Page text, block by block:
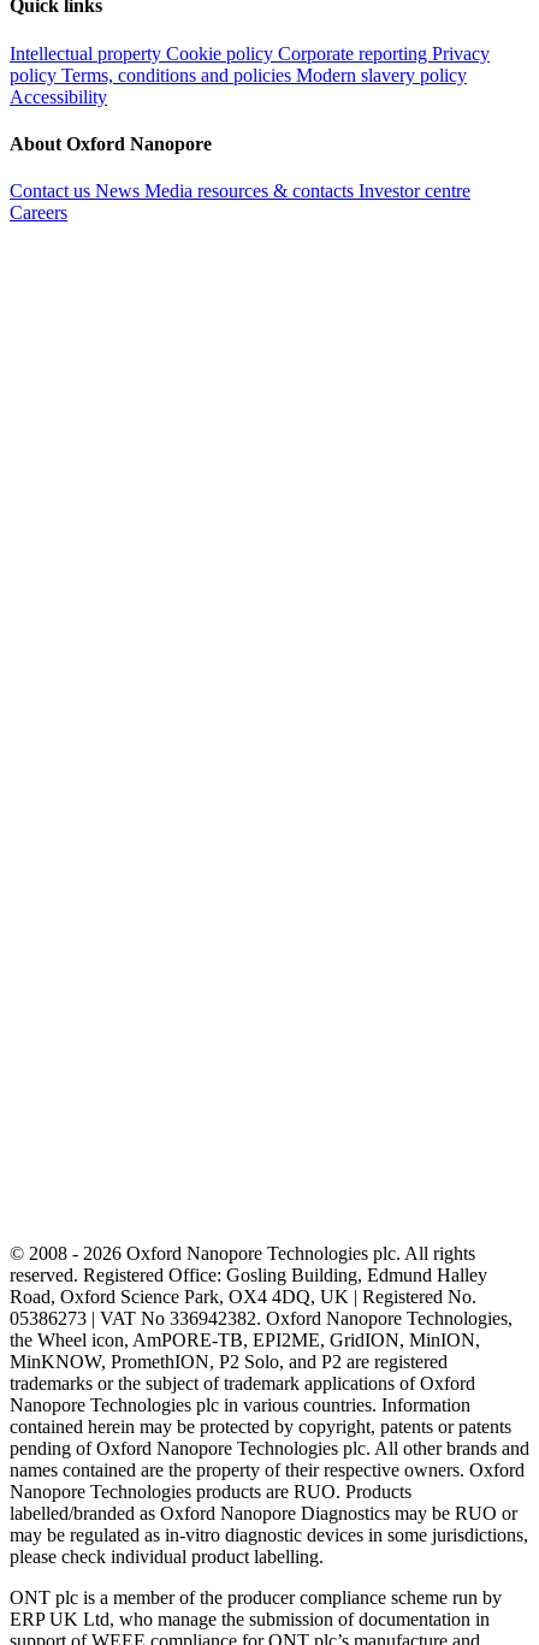
Quick links
Intellectual property Cookie policy Corporate reporting Privacy
policy Terms, conditions and policies Modern slavery policy
Accessibility
About Oxford Nanopore
Contact us News Media resources & contacts Investor centre
Careers
© 2008 - 2026 Oxford Nanopore Technologies plc. All rights
reserved. Registered Office: Gosling Building, Edmund Halley
Road, Oxford Science Park, OX4 4DQ, UK | Registered No.
05386273 | VAT No 336942382. Oxford Nanopore Technologies,
the Wheel icon, AmPORE-TB, EPI2ME, GridION, MinION,
MinKNOW, PromethION, P2 Solo, and P2 are registered
trademarks or the subject of trademark applications of Oxford
Nanopore Technologies plc in various countries. Information
contained herein may be protected by copyright, patents or patents
pending of Oxford Nanopore Technologies plc. All other brands and
names contained are the property of their respective owners. Oxford
Nanopore Technologies products are RUO. Products
labelled/branded as Oxford Nanopore Diagnostics may be RUO or
may be regulated as in‐vitro diagnostic devices in some jurisdictions,
please check individual product labelling.
ONT plc is a member of the producer compliance scheme run by
ERP UK Ltd, who manage the submission of documentation in